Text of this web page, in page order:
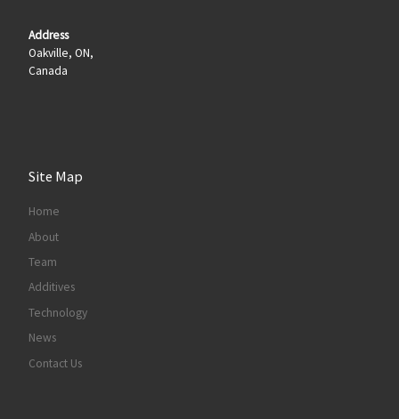
Address
Oakville, ON,
Canada
Site Map
Home
About
Team
Additives
Technology
News
Contact Us